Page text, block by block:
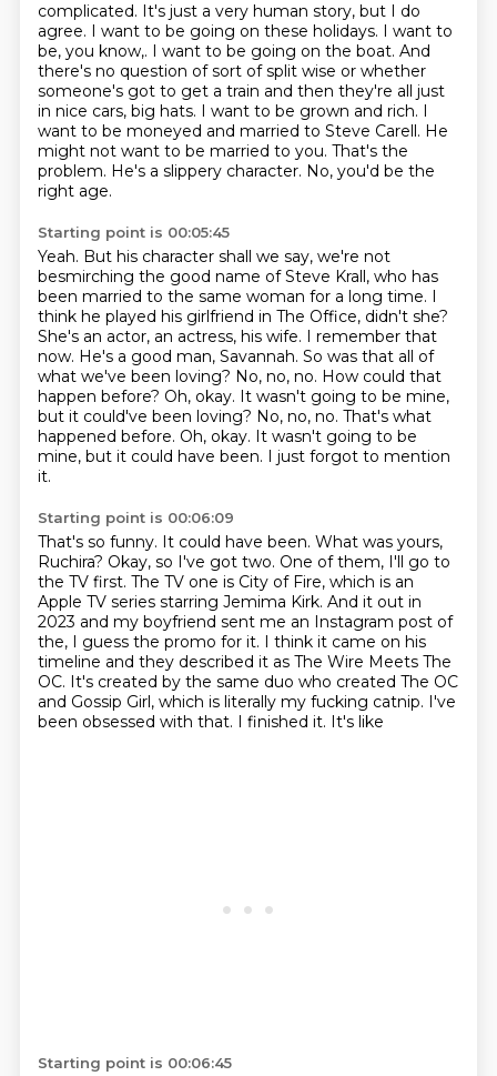
complicated. It's just a very human story, but I do
agree. I want to be going on these holidays. I want to
be, you know,. I want to be going on the boat. And
there's no question of sort of split wise or whether
someone's got to get a train and then they're all just
in nice cars, big hats. I want to be grown and rich. I
want to be moneyed and married to Steve Carell. He
might not want to be married to you. That's the
problem. He's a slippery character. No, you'd be the
right age.
Starting point is 00:05:45
Yeah. But his character shall we say, we're not
besmirching the good name of Steve Krall, who has
been married to the same woman for a long time. I
think he played his girlfriend in The Office, didn't she?
She's an actor, an actress, his wife. I remember that
now. He's a good man, Savannah. So was that all of
what we've been loving? No, no, no. How could that
happen before? Oh, okay. It wasn't going to be mine,
but it could've been loving? No, no, no. That's what
happened before. Oh, okay. It wasn't going to be
mine, but it could have been. I just forgot to mention
it.
Starting point is 00:06:09
That's so funny. It could have been. What was yours,
Ruchira? Okay, so I've got two. One of them, I'll go to
the TV first. The TV one is City of Fire, which is an
Apple TV series starring Jemima Kirk. And it out in
2023 and my boyfriend sent me an Instagram post of
the, I guess the promo for it. I think it came on his
timeline and they described it as The Wire Meets The
OC. It's created by the same duo who created The OC
and Gossip Girl, which is literally my fucking catnip. I've
been obsessed with that. I finished it. It's like
Starting point is 00:06:45